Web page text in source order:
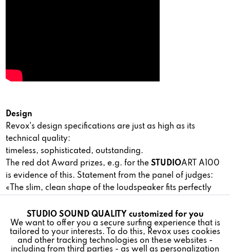
Design
Revox's design specifications are just as high as its
technical quality:
timeless, sophisticated, outstanding.
The red dot Award prizes, e.g. for the STUDIOART A100
is evidence of this. Statement from the panel of judges:
«The slim, clean shape of the loudspeaker fits perfectly
reproduces sound to fill the room«.
Funktionale Active
Marketing Inactive
STUDIO SOUND QUALITY customized for you
We want to offer you a secure surfing experience that is
tailored to your interests. To do this, Revox uses cookies
and other tracking technologies on these websites -
including from third parties - as well as personalization